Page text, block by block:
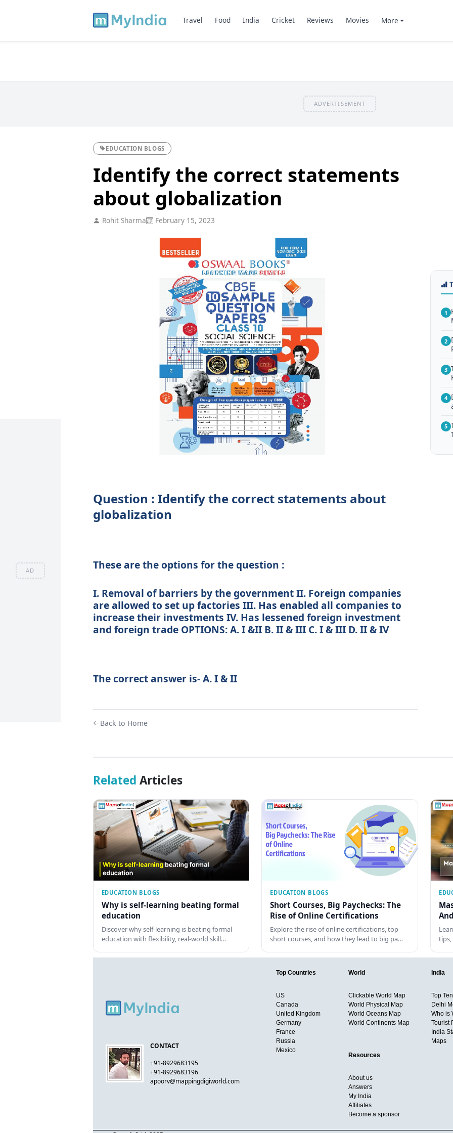
AD
Travel Food India Cricket Reviews Movies More
ADVERTISEMENT
EDUCATION BLOGS
Identify the correct statements
about globalization
Rohit Sharma February 15, 2023
Question : Identify the correct statements about
globalization
These are the options for the question :
I. Removal of barriers by the government II. Foreign companies
are allowed to set up factories III. Has enabled all companies to
increase their investments IV. Has lessened foreign investment
and foreign trade OPTIONS: A. I &II B. II & III C. I & III D. II & IV
The correct answer is- A. I & II
Back to Home
1
2
3
4
5
Related Articles
EDUCATION BLOGS
Why is self-learning beating formal
education
Discover why self-learning is beating formal
education with flexibility, real-world skill…
EDUCATION BLOGS
Short Courses, Big Paychecks: The
Rise of Online Certifications
Explore the rise of online certifications, top
short courses, and how they lead to big pa…
CONTACT
+91-8929683195
+91-8929683196
apoorv@mappingdigiworld.com
Top Countries
US
Canada
United Kingdom
Germany
France
Russia
Mexico
World
Clickable World Map
World Physical Map
World Oceans Map
World Continents Map
India
Top
Delhi
Who is
Tourist
India
Maps
Resources
About us
Answers
My India
Affiliates
Become a sponsor